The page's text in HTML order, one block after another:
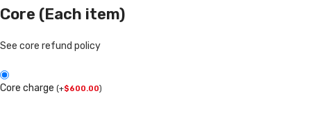
Core (Each item)
See core refund policy
Core charge (+$600.00)